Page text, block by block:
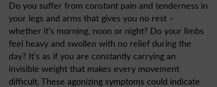
Do you suffer from constant pain and tenderness in
your legs and arms that gives you no rest –
whether it’s morning, noon or night? Do your limbs
feel heavy and swollen with no relief during the
day? It’s as if you are constantly carrying an
invisible weight that makes every movement
difficult. These agonizing symptoms could indicate